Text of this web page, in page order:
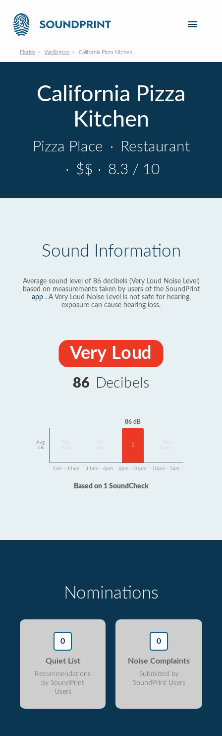
Florida Wellington California Pizza Kitchen
California Pizza
Kitchen
Pizza Place ·
Restaurant
· $$ · 8.3 / 10
Sound Information
Average sound level of 86 decibels (Very Loud Noise Level)
based on measurements taken by users of the SoundPrint
app. A Very Loud Noise Level is not safe for hearing,
exposure can cause hearing loss.
Very Loud
86 Decibels
Avg
dB
Data
Data
86 dB
1
Data
5am - 11am 11am - 6pm 6pm - 10pm 10pm - 5am
Based on 1 SoundCheck
Nominations
0
Quiet List
Recommendations
by SoundPrint
Users
0
Noise Complaints
Submitted by
SoundPrint Users